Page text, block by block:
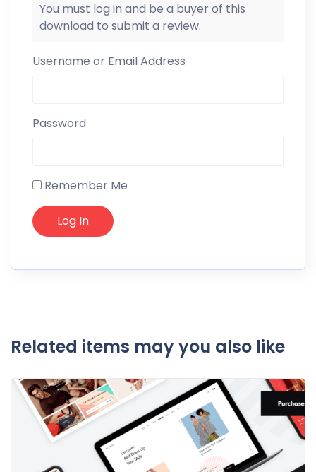
You must log in and be a buyer of this
download to submit a review.
Username or Email Address
Password
Remember Me
Related items may you also like